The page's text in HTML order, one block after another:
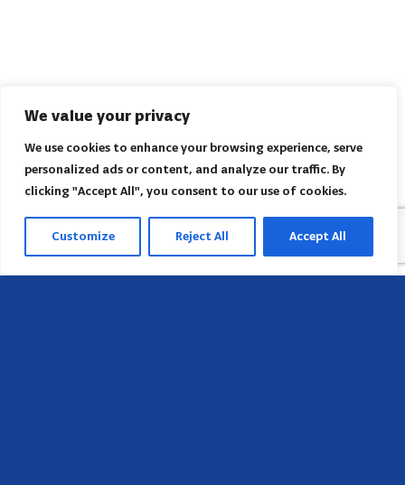
We value your privacy
We use cookies to enhance your browsing experience, serve
personalized ads or content, and analyze our traffic. By
clicking "Accept All", you consent to our use of cookies.
Customize Reject All Accept All